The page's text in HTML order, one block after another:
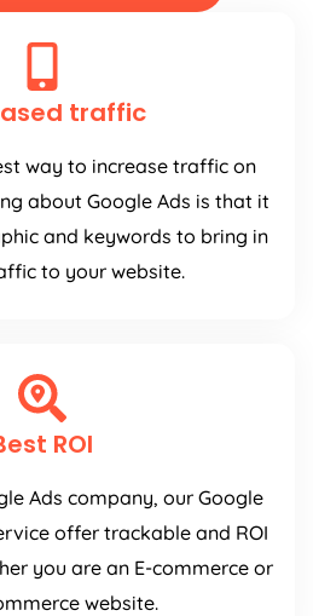
traffic
way to increase traffic on
about Google Ads is that it
and keywords to bring in
to your website.
ROI
Ads company, our Google
offer trackable and ROI
you are an E-commerce or
website.